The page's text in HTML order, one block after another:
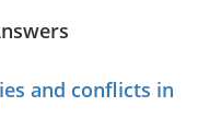
and conflicts in